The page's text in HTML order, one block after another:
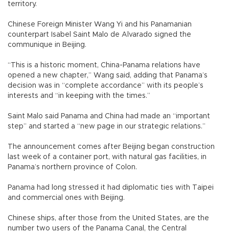
territory.
Chinese Foreign Minister Wang Yi and his Panamanian
counterpart Isabel Saint Malo de Alvarado signed the
communique in Beijing.
“This is a historic moment, China-Panama relations have
opened a new chapter,” Wang said, adding that Panama’s
decision was in “complete accordance” with its people’s
interests and “in keeping with the times.”
Saint Malo said Panama and China had made an “important
step” and started a “new page in our strategic relations.”
The announcement comes after Beijing began construction
last week of a container port, with natural gas facilities, in
Panama’s northern province of Colon.
Panama had long stressed it had diplomatic ties with Taipei
and commercial ones with Beijing.
Chinese ships, after those from the United States, are the
number two users of the Panama Canal, the Central